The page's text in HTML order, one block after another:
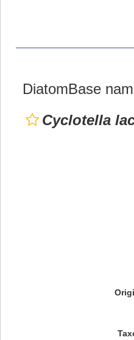
DiatomBase
Cyclotella